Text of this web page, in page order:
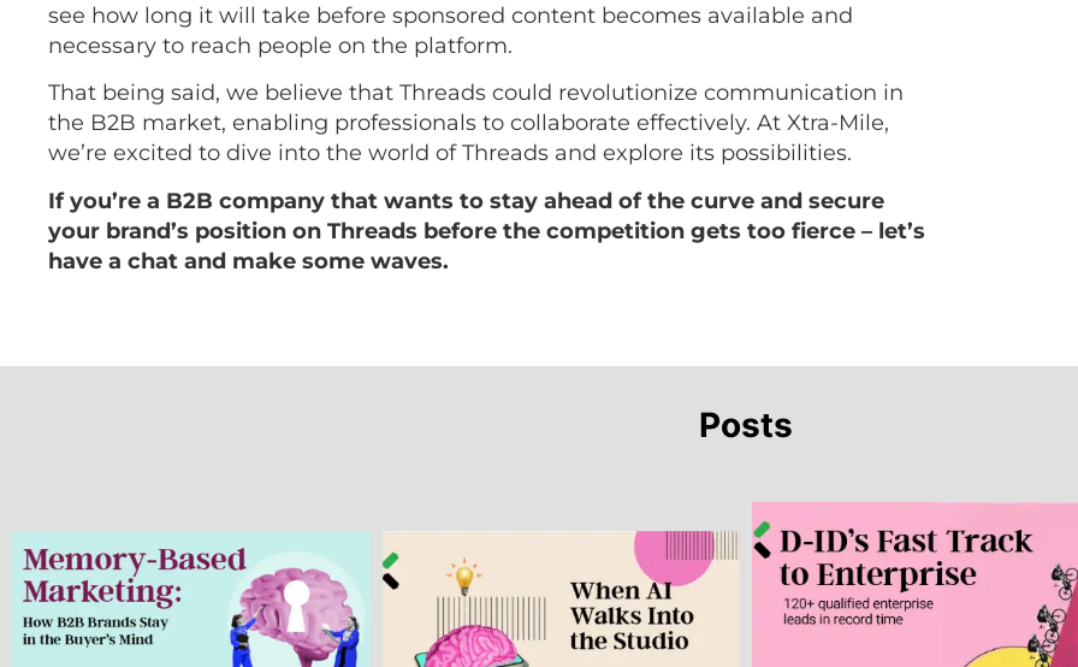
see how long it will take before sponsored content becomes available and
necessary to reach people on the platform.
That being said, we believe that Threads could revolutionize communication in
the B2B market, enabling professionals to collaborate effectively. At Xtra-Mile,
we’re excited to dive into the world of Threads and explore its possibilities.
If you’re a B2B company that wants to stay ahead of the curve and secure
your brand’s position on Threads before the competition gets too fierce – let’s
have a chat and make some waves.
Posts